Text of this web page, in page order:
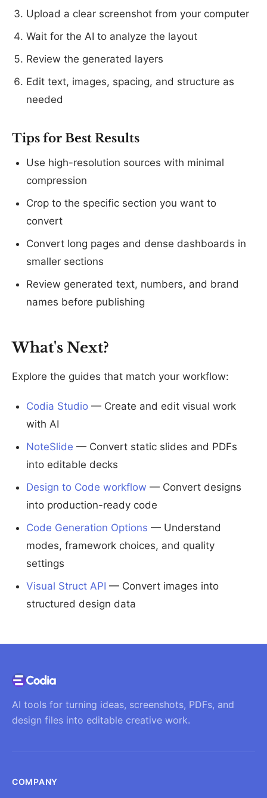
Upload a clear screenshot from your computer
Wait for the AI to analyze the layout
Review the generated layers
Edit text, images, spacing, and structure as
needed
Tips for Best Results
Use high-resolution sources with minimal
compression
Crop to the specific section you want to
convert
Convert long pages and dense dashboards in
smaller sections
Review generated text, numbers, and brand
names before publishing
What's Next?
Explore the guides that match your workflow:
Codia Studio — Create and edit visual work
with AI
NoteSlide — Convert static slides and PDFs
into editable decks
Design to Code workflow — Convert designs
into production-ready code
Code Generation Options — Understand
modes, framework choices, and quality
settings
Visual Struct API — Convert images into
structured design data
AI tools for turning ideas, screenshots, PDFs, and
design files into editable creative work.
COMPANY